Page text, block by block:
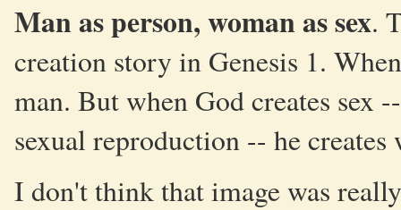
Man as person, woman as sex.
creation story in Genesis 1.
man. But when God creates sex
sexual reproduction -- he creates
I don't think that image was